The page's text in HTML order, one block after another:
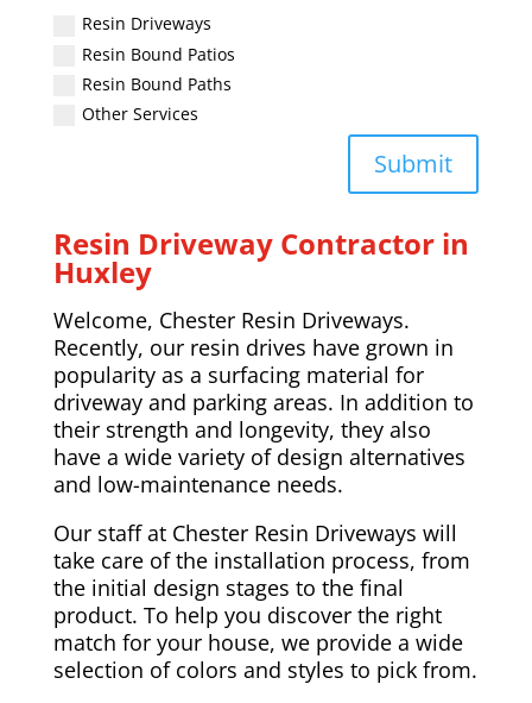
Resin Driveways
Resin Bound Patios
Resin Bound Paths
Other Services
Submit
Resin Driveway Contractor in
Huxley
Welcome, Chester Resin Driveways.
Recently, our resin drives have grown in
popularity as a surfacing material for
driveway and parking areas. In addition to
their strength and longevity, they also
have a wide variety of design alternatives
and low-maintenance needs.
Our staff at Chester Resin Driveways will
take care of the installation process, from
the initial design stages to the final
product. To help you discover the right
match for your house, we provide a wide
selection of colors and styles to pick from.